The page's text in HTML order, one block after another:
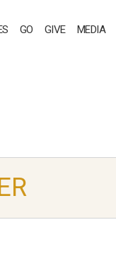
GO GIVE MEDIA